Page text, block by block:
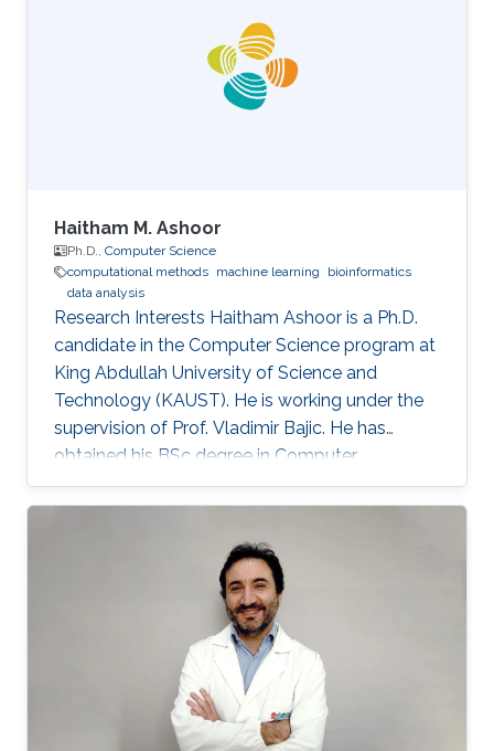
management approach for power
consumption in buildings case study,
“Computing Conference (CLEI), 2013 XXXIX
Latin American” En, vol., no., pp.1,10, 1-5 Oct.
Haitham M. Ashoor
Ph.D., Computer Science
computational methods machine learning
bioinformatics
data analysis
Research Interests Haitham Ashoor is a Ph.D.
candidate in the Computer Science program at
King Abdullah University of Science and
Technology (KAUST). He is working under the
supervision of Prof. Vladimir Bajic. He has
obtained his BSc degree in Computer
Engineering from the University of Jordan,
Amman Jordan in 2008. He joined KAUST as an
MSc student in 2009. In 2011, He finished his
master studies under the supervision of Prof.
Vladimir Bajic. His main research interests are
developing computational methods for next-
generation sequencing data analysis and
applications of machine learning in